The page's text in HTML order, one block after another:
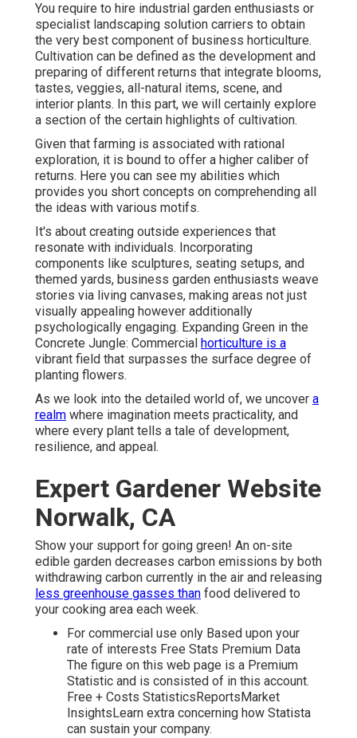
You require to hire industrial garden enthusiasts or
specialist landscaping solution carriers to obtain
the very best component of business horticulture.
Cultivation can be defined as the development and
preparing of different returns that integrate blooms,
tastes, veggies, all-natural items, scene, and
interior plants. In this part, we will certainly explore
a section of the certain highlights of cultivation.
Given that farming is associated with rational
exploration, it is bound to offer a higher caliber of
returns. Here you can see my abilities which
provides you short concepts on comprehending all
the ideas with various motifs.
It's about creating outside experiences that
resonate with individuals. Incorporating
components like sculptures, seating setups, and
themed yards, business garden enthusiasts weave
stories via living canvases, making areas not just
visually appealing however additionally
psychologically engaging. Expanding Green in the
Concrete Jungle: Commercial horticulture is a
vibrant field that surpasses the surface degree of
planting flowers.
As we look into the detailed world of, we uncover a
realm where imagination meets practicality, and
where every plant tells a tale of development,
resilience, and appeal.
Expert Gardener Website
Norwalk, CA
Show your support for going green! An on-site
edible garden decreases carbon emissions by both
withdrawing carbon currently in the air and releasing
less greenhouse gasses than food delivered to
your cooking area each week.
For commercial use only Based upon your
rate of interests Free Stats Premium Data
The figure on this web page is a Premium
Statistic and is consisted of in this account.
Free + Costs StatisticsReportsMarket
InsightsLearn extra concerning how Statista
can sustain your company.